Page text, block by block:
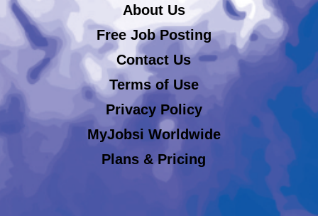
About Us
Free Job Posting
Contact Us
Terms of Use
Privacy Policy
MyJobsi Worldwide
Plans & Pricing